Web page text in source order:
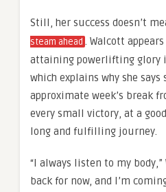
Still, her success doesn’t
steam ahead . Walcott
attaining powerlifting glory
which explains why she says
approximate week’s break
every small victory, at a
long and fulfilling journey.
“I always listen to my
back for now, and I’m